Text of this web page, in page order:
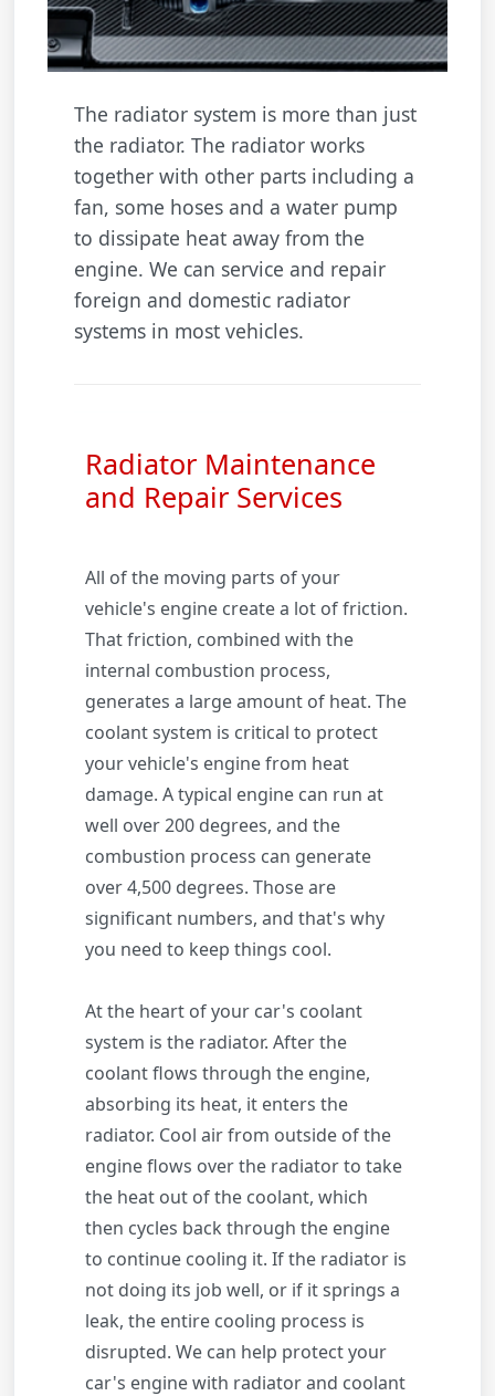
The radiator system is more than just
the radiator. The radiator works
together with other parts including a
fan, some hoses and a water pump
to dissipate heat away from the
engine. We can service and repair
foreign and domestic radiator
systems in most vehicles.
Radiator Maintenance
and Repair Services
All of the moving parts of your
vehicle's engine create a lot of friction.
That friction, combined with the
internal combustion process,
generates a large amount of heat. The
coolant system is critical to protect
your vehicle's engine from heat
damage. A typical engine can run at
well over 200 degrees, and the
combustion process can generate
over 4,500 degrees. Those are
significant numbers, and that's why
you need to keep things cool.
At the heart of your car's coolant
system is the radiator. After the
coolant flows through the engine,
absorbing its heat, it enters the
radiator. Cool air from outside of the
engine flows over the radiator to take
the heat out of the coolant, which
then cycles back through the engine
to continue cooling it. If the radiator is
not doing its job well, or if it springs a
leak, the entire cooling process is
disrupted. We can help protect your
car's engine with radiator and coolant